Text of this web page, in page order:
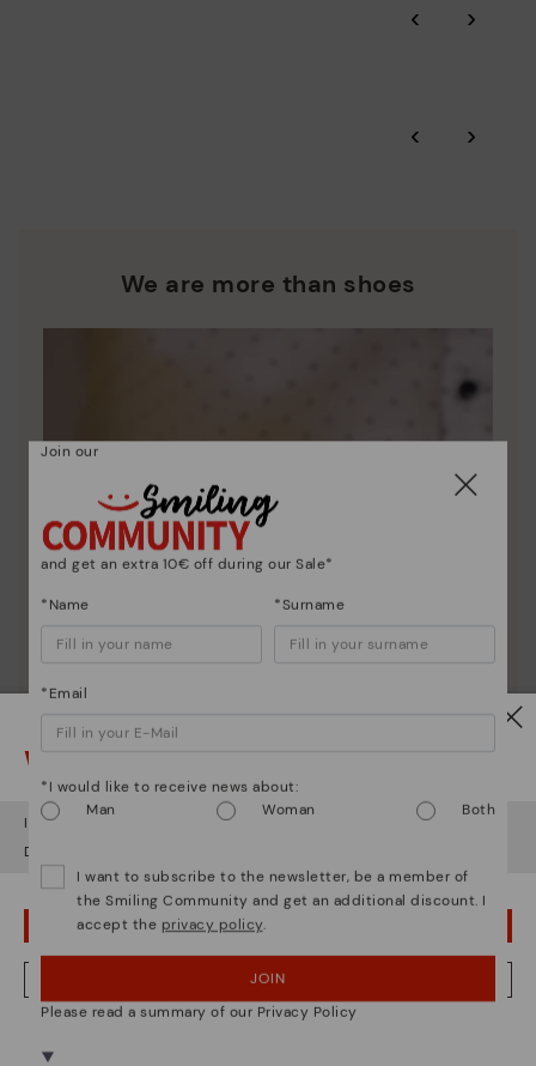
extended to 60 days for users subscribed to the newsletter or
and environmental sustainability of the entire supply chain.
Pikolinos works towards sustainability in all its materials and
‹ ›
‹ ›
We are more than shoes
Shoe care
Here are some tips for cleaning and caring for your
Pikolinos to keep them looking brand new.
Watch out!
It looks like you're in but you're heading to Czech Republic
Do you want to go to our
OOPS! I'VE MADE A MISTAKE; I'LL STAY IN USA
NO, I WANT TO VISIT THE CZECH REPUBLIC WEBSITE
Join our
and get an extra 10€ off during our Sale*
*Name *Surname
*Email
*I would like to receive news about:
Man
Woman Both
I want to subscribe to the newsletter, be a member of
the Smiling Community and get an additional discount. I
accept the privacy policy.
JOIN
Please read a summary of our Privacy Policy